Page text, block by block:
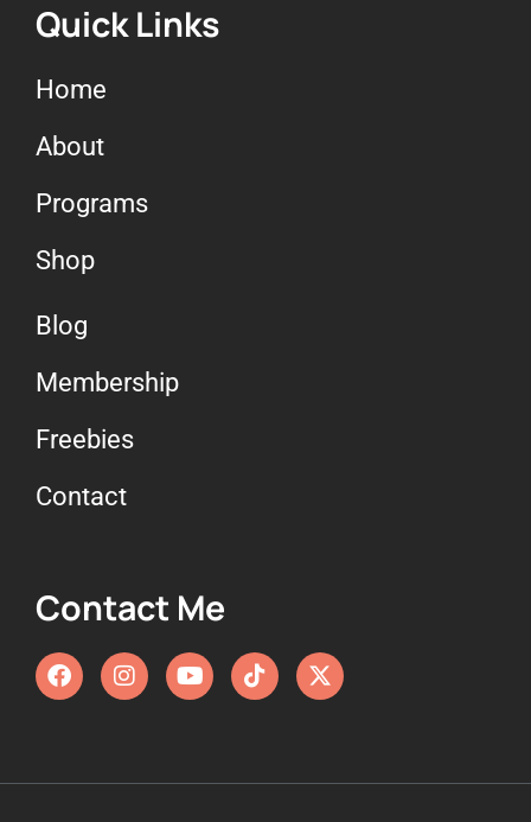
Quick Links
Home
About
Programs
Shop
Blog
Membership
Freebies
Contact
Contact Me